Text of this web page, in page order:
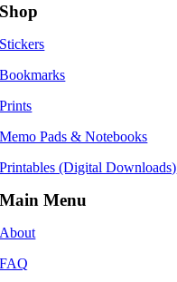
Shop
Stickers
Bookmarks
Prints
Memo Pads & Notebooks
Printables (Digital Downloads)
Main Menu
About
FAQ